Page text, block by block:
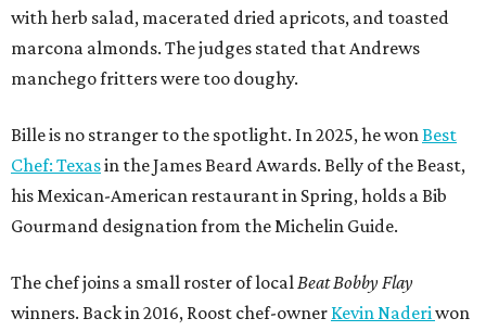
with herb salad, macerated dried apricots, and toasted
marcona almonds. The judges stated that Andrews
manchego fritters were too doughy.
Bille is no stranger to the spotlight. In 2025, he wonBest
Chef: Texasin the James Beard Awards. Belly of the Beast,
his Mexican-American restaurant in Spring, holds a Bib
Gourmand designation from the Michelin Guide.
The chef joins a small roster of localBeat Bobby Flay
winners. Back in 2016, Roost chef-owner Kevin Naderiwon